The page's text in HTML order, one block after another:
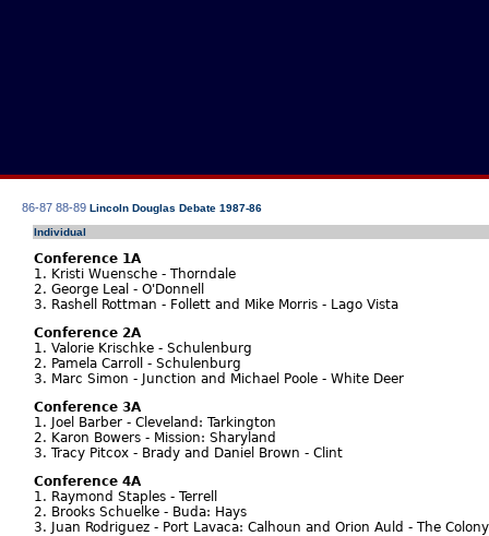
86-87 88-89 Lincoln Douglas Debate 1987-86
Individual
Conference 1A
1. Kristi Wuensche - Thorndale
2. George Leal - O'Donnell
3. Rashell Rottman - Follett and Mike Morris - Lago Vista
Conference 2A
1. Valorie Krischke - Schulenburg
2. Pamela Carroll - Schulenburg
3. Marc Simon - Junction and Michael Poole - White Deer
Conference 3A
1. Joel Barber - Cleveland: Tarkington
2. Karon Bowers - Mission: Sharyland
3. Tracy Pitcox - Brady and Daniel Brown - Clint
Conference 4A
1. Raymond Staples - Terrell
2. Brooks Schuelke - Buda: Hays
3. Juan Rodriguez - Port Lavaca: Calhoun and Orion Auld - The Colony